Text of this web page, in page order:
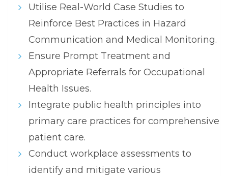
Utilise Real-World Case Studies to
Reinforce Best Practices in Hazard
Communication and Medical Monitoring.
Ensure Prompt Treatment and
Appropriate Referrals for Occupational
Health Issues.
Integrate public health principles into
primary care practices for comprehensive
patient care.
Conduct workplace assessments to
identify and mitigate various